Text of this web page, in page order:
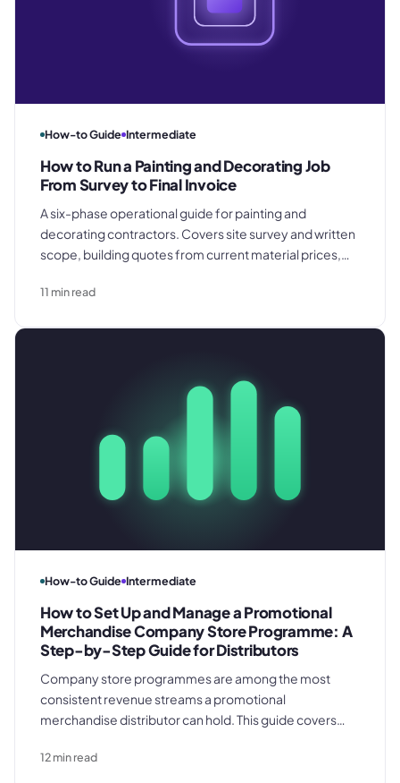
How-to Guide Intermediate
How to Run a Painting and Decorating Job
From Survey to Final Invoice
A six-phase operational guide for painting and
decorating contractors. Covers site survey and written
scope, building quotes from current material prices,
procurement and van stock capture, on-site variation
11 min read
How-to Guide Intermediate
How to Set Up and Manage a Promotional
Merchandise Company Store Programme: A
Step-by-Step Guide for Distributors
Company store programmes are among the most
consistent revenue streams a promotional
merchandise distributor can hold. This guide covers
spec library build through per-order job records,
12min read